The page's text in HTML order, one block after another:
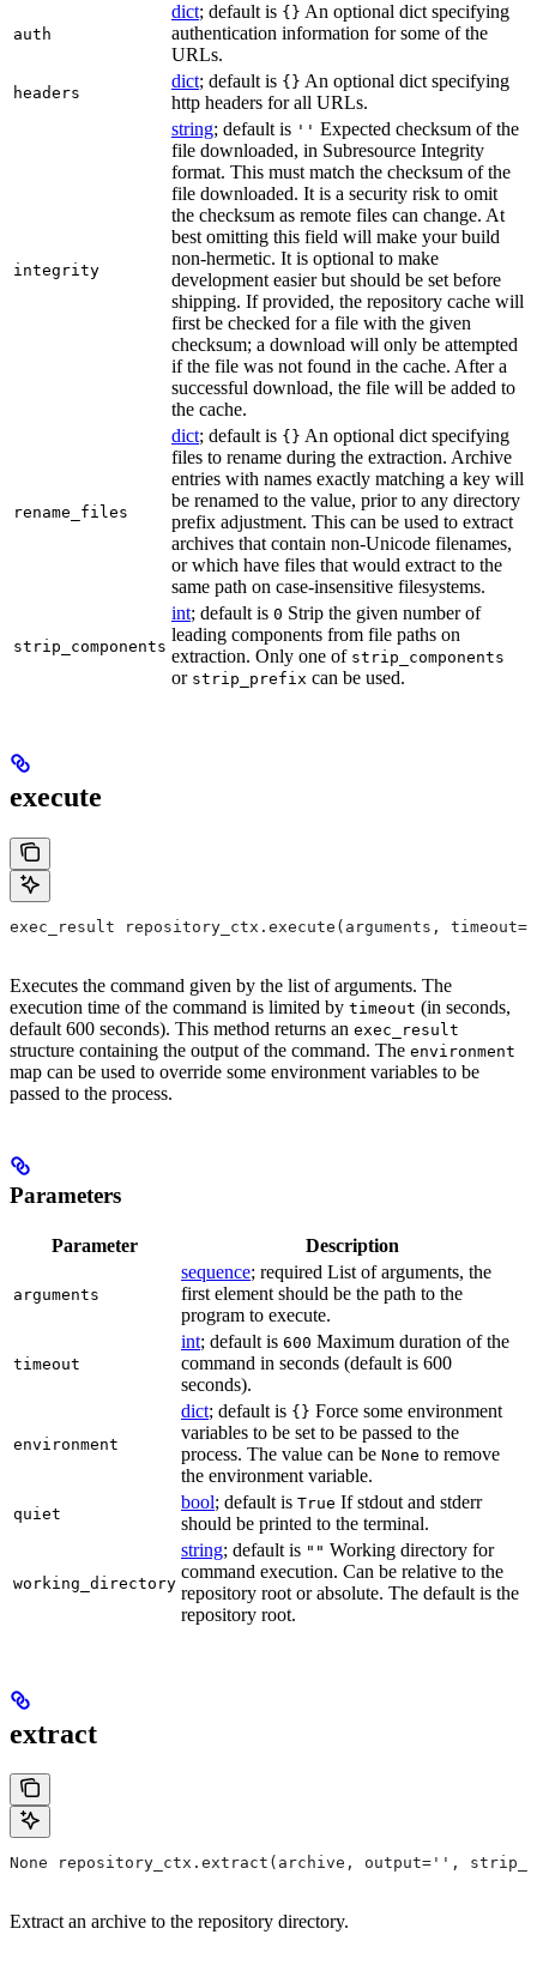
auth
dict; default is {} An optional dict specifying
authentication information for some of the
URLs.
headers
dict; default is {} An optional dict specifying
http headers for all URLs.
integrity
string; default is '' Expected checksum of the
file downloaded, in Subresource Integrity
format. This must match the checksum of the
file downloaded. It is a security risk to omit
the checksum as remote files can change. At
best omitting this field will make your build
non-hermetic. It is optional to make
development easier but should be set before
shipping. If provided, the repository cache will
first be checked for a file with the given
checksum; a download will only be attempted
if the file was not found in the cache. After a
successful download, the file will be added to
the cache.
rename_files
dict; default is {} An optional dict specifying
files to rename during the extraction. Archive
entries with names exactly matching a key will
be renamed to the value, prior to any directory
prefix adjustment. This can be used to extract
archives that contain non-Unicode filenames,
or which have files that would extract to the
same path on case-insensitive filesystems.
strip_components
int; default is 0 Strip the given number of
leading components from file paths on
extraction. Only one of strip_components
or strip_prefix can be used.
execute
exec_result repository_ctx.execute(arguments,
Executes the command given by the list of arguments. The
execution time of the command is limited by timeout (in seconds,
default 600 seconds). This method returns an exec_result
structure containing the output of the command. The environment
map can be used to override some environment variables to be
passed to the process.
Parameters
Parameter Description
arguments
sequence; required List of arguments, the
first element should be the path to the
program to execute.
timeout
int; default is 600 Maximum duration of the
command in seconds (default is 600
seconds).
environment
dict; default is {} Force some environment
variables to be set to be passed to the
process. The value can be None to remove
the environment variable.
quiet
bool; default is True If stdout and stderr
should be printed to the terminal.
working_directory
string; default is "" Working directory for
command execution. Can be relative to the
repository root or absolute. The default is the
repository root.
extract
None repository_ctx.extract(archive, output='',
Extract an archive to the repository directory.